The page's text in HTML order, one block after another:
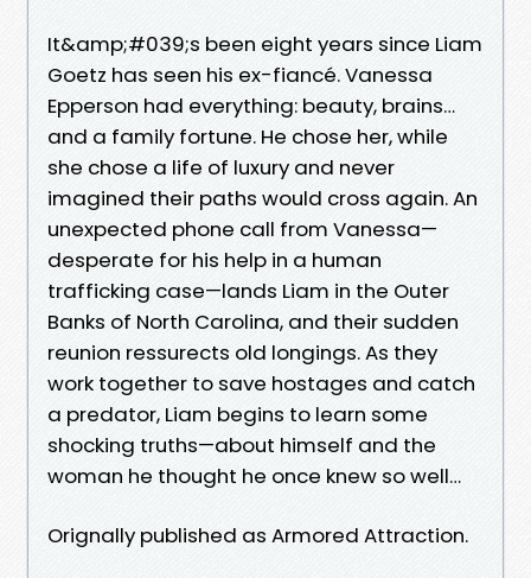
It&amp;#039;s been eight years since Liam
Goetz has seen his ex-fiancé. Vanessa
Epperson had everything: beauty, brains…
and a family fortune. He chose her, while
she chose a life of luxury and never
imagined their paths would cross again. An
unexpected phone call from Vanessa—
desperate for his help in a human
trafficking case—lands Liam in the Outer
Banks of North Carolina, and their sudden
reunion ressurects old longings. As they
work together to save hostages and catch
a predator, Liam begins to learn some
shocking truths—about himself and the
woman he thought he once knew so well…
Orignally published as Armored Attraction.